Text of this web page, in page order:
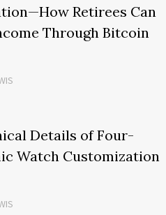
Retirees Can
Through Bitcoin
Details of Four-
Watch Customization